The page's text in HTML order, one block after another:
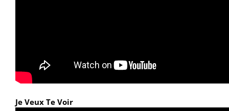
Je Veux Te Voir